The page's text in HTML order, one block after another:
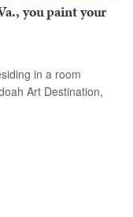
you paint your
in a room
Art Destination,